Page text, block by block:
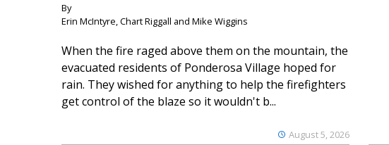
By
Erin McIntyre, Chart Riggall and Mike Wiggins
August 5, 2026
When the fire raged above them on the mountain, the
evacuated residents of Ponderosa Village hoped for
rain. They wished for anything to help the firefighters
get control of the blaze so it wouldn't b...